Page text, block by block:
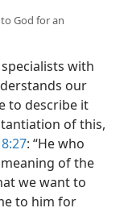
God for an
with
our
to describe it
of this,
: “He who
of the
we want to
to him for